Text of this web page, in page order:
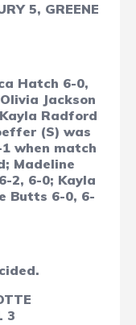
5, GREENE
Hatch 6-0,
Jackson
Radford
(S) was
when match
Madeline
2, 6-0; Kayla
Butts 6-0, 6-
3